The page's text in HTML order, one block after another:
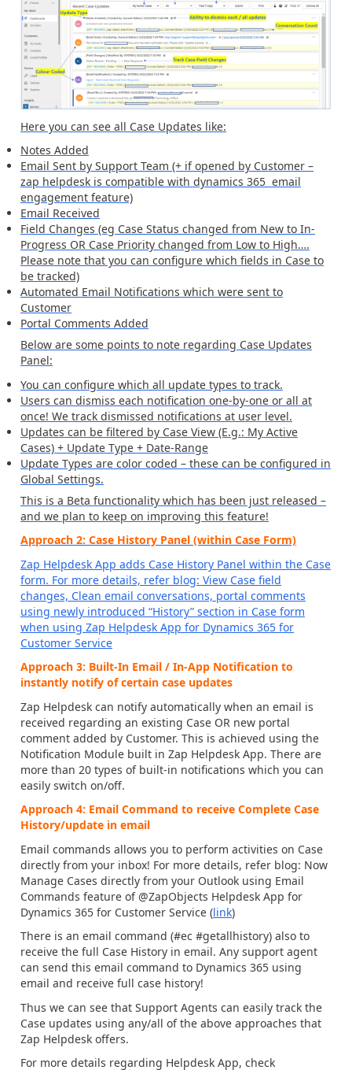
Here you can see all Case Updates like:
Notes Added
Email Sent by Support Team (+ if opened by Customer –
zap helpdesk is compatible with dynamics 365 email
engagement feature)
Email Received
Field Changes (eg Case Status changed from New to In-
Progress OR Case Priority changed from Low to High….
Please note that you can configure which fields in Case to
be tracked)
Automated Email Notifications which were sent to
Customer
Portal Comments Added
Below are some points to note regarding Case Updates
Panel:
You can configure which all update types to track.
Users can dismiss each notification one-by-one or all at
once! We track dismissed notifications at user level.
Updates can be filtered by Case View (E.g.: My Active
Cases) + Update Type + Date-Range
Update Types are color coded – these can be configured in
Global Settings.
This is a Beta functionality which has been just released –
and we plan to keep on improving this feature!
Approach 2: Case History Panel (within Case Form)
Zap Helpdesk App adds Case History Panel within the Case
form. For more details, refer blog: View Case field
changes, Clean email conversations, portal comments
using newly introduced “History” section in Case form
when using Zap Helpdesk App for Dynamics 365 for
Customer Service
Approach 3: Built-In Email / In-App Notification to
instantly notify of certain case updates
Zap Helpdesk can notify automatically when an email is
received regarding an existing Case OR new portal
comment added by Customer. This is achieved using the
Notification Module built in Zap Helpdesk App. There are
more than 20 types of built-in notifications which you can
easily switch on/off.
Approach 4: Email Command to receive Complete Case
History/update in email
Email commands allows you to perform activities on Case
directly from your inbox! For more details, refer blog: Now
Manage Cases directly from your Outlook using Email
Commands feature of @ZapObjects Helpdesk App for
Dynamics 365 for Customer Service (link)
There is an email command (#ec #getallhistory) also to
receive the full Case History in email. Any support agent
can send this email command to Dynamics 365 using
email and receive full case history!
Thus we can see that Support Agents can easily track the
Case updates using any/all of the above approaches that
Zap Helpdesk offers.
For more details regarding Helpdesk App, check